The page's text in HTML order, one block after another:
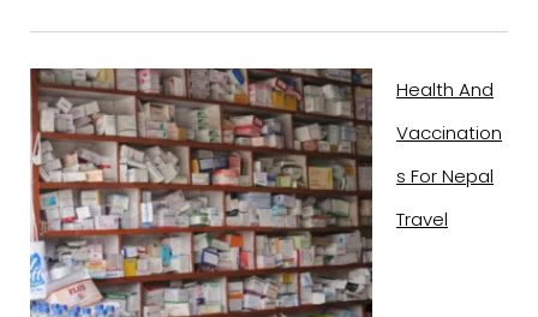
Health And
Vaccination
S For Nepal
Travel